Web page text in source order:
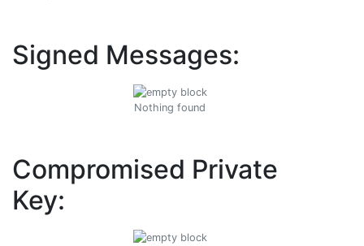
Signed Messages:
Nothing found
Compromised Private
Key: